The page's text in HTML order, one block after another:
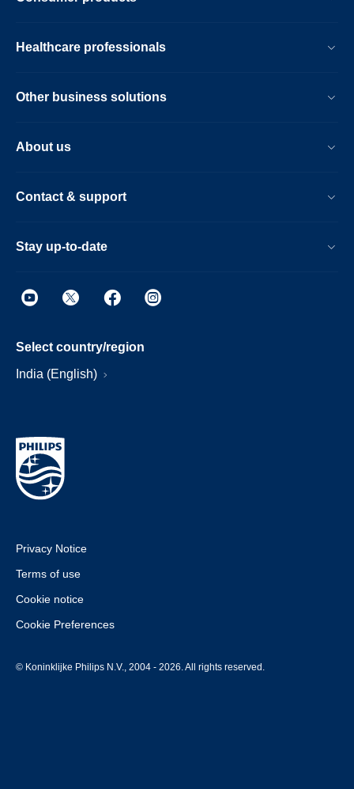
Healthcare professionals
Other business solutions
About us
Contact & support
Stay up-to-date
Select country/region
India (English)
Privacy Notice
Terms of use
Cookie notice
Cookie Preferences
© Koninklijke Philips N.V., 2004 - 2026. All rights reserved.